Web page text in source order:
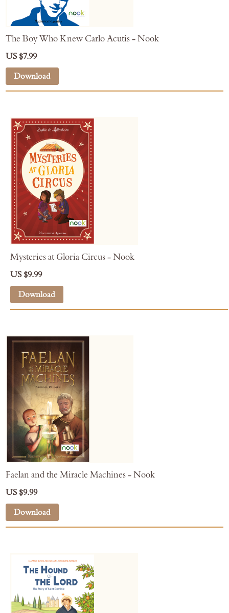
The Boy Who Knew Carlo Acutis - Nook
US $7.99
Download
Mysteries at Gloria Circus - Nook
US $9.99
Download
Faelan and the Miracle Machines - Nook
US $9.99
Download